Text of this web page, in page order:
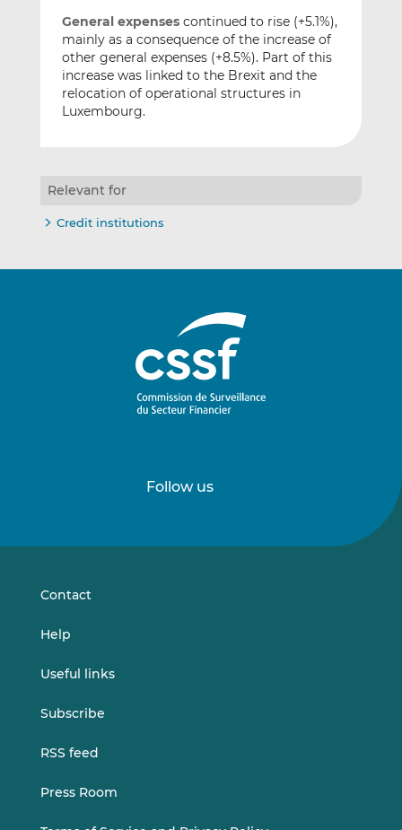
General expensescontinued to rise (+5.1%),
mainly as a consequence of the increase of
other general expenses (+8.5%). Part of this
increase was linked to the Brexit and the
relocation of operational structures in
Luxembourg.
Relevant for
Credit institutions
Follow us
onon
Contact
Help
Useful links
Subscribe
RSS feed
Press Room